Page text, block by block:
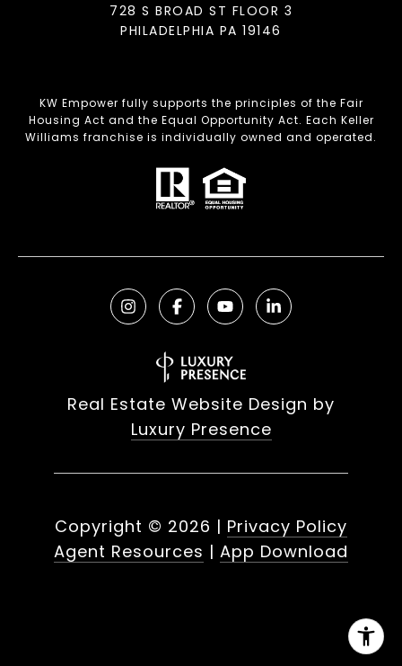
728 S BROAD ST FLOOR 3
PHILADELPHIA PA 19146
KW Empower fully supports the principles of the Fair
Housing Act and the Equal Opportunity Act. Each Keller
Williams franchise is individually owned and operated.
Real Estate Website Design by
Luxury Presence
Copyright © 2026 | Privacy Policy
Agent Resources | App Download